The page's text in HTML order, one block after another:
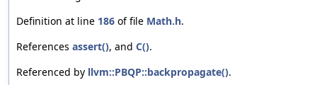
Definition at line 186 of file Math.h.
References assert(), and C().
Referenced by llvm::PBQP::backpropagate().